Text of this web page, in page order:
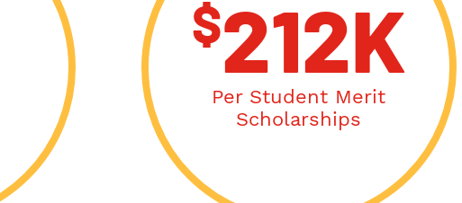
$212K
Per Student Merit
Scholarships